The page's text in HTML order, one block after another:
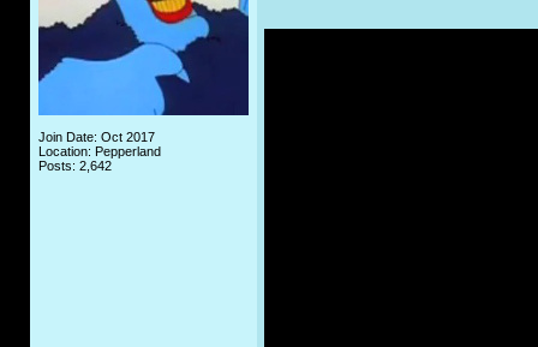
Join Date: Oct 2017
Location: Pepperland
Posts: 2,642